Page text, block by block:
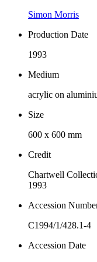
Simon Morris
Production Date
1993
Medium
acrylic on
Size
600 x 600 mm
Credit
Chartwell
1993
Accession
C1994/1/428.1-4
Accession Date